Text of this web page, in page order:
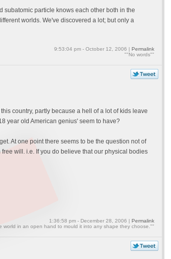
subatomic particle knows each other both in the
worlds. We've discovered a lot; but only a
9:53:04 pm - October 12, 2006 | Permalink
""No words""
country, partly because a hell of a lot of kids leave
year old American genius' seem to have?
At one point there seems to be the question not of
will. i.e. If you do believe that our physical bodies
1:36:58 pm - December 28, 2006 | Permalink
world in an open hand to mould it into any shape they choose.""